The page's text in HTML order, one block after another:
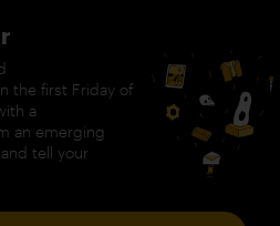
the first Friday of
a
an emerging
tell your